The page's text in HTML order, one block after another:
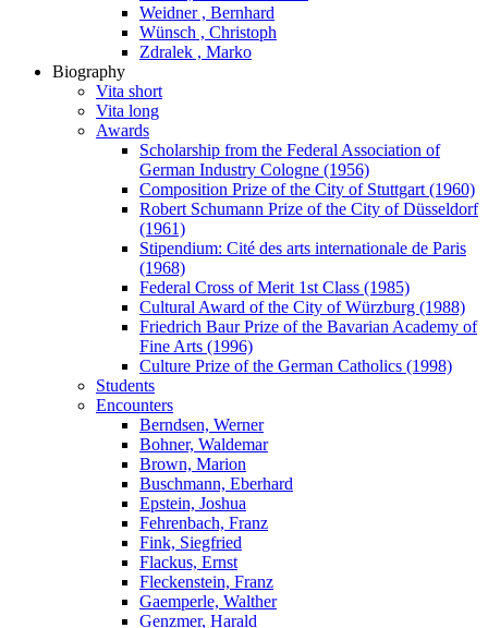
Weidner , Bernhard
Wünsch , Christoph
Zdralek , Marko
Biography
Vita short
Vita long
Awards
Scholarship from the Federal Association of
German Industry Cologne (1956)
Composition Prize of the City of Stuttgart (1960)
Robert Schumann Prize of the City of Düsseldorf
(1961)
Stipendium: Cité des arts internationale de Paris
(1968)
Federal Cross of Merit 1st Class (1985)
Cultural Award of the City of Würzburg (1988)
Friedrich Baur Prize of the Bavarian Academy of
Fine Arts (1996)
Culture Prize of the German Catholics (1998)
Students
Encounters
Berndsen, Werner
Bohner, Waldemar
Brown, Marion
Buschmann, Eberhard
Epstein, Joshua
Fehrenbach, Franz
Fink, Siegfried
Flackus, Ernst
Fleckenstein, Franz
Gaemperle, Walther
Genzmer, Harald